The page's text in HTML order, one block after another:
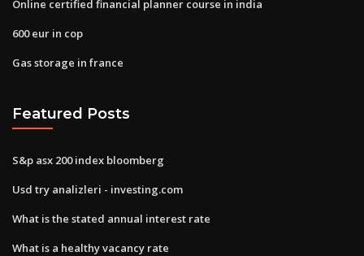
Online certified financial planner course in india
600 eur in cop
Gas storage in france
Featured Posts
S&p asx 200 index bloomberg
Usd try analizleri - investing.com
What is the stated annual interest rate
What is a healthy vacancy rate